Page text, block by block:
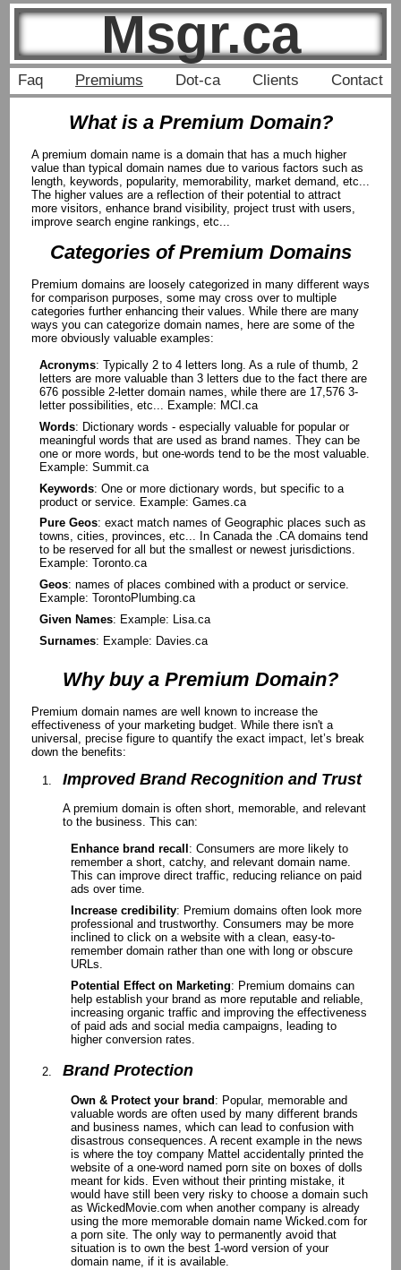
Msgr.ca
Faq Premiums Dot-ca Clients Contact
What is a Premium Domain?
A premium domain name is a domain that has a much higher
value than typical domain names due to various factors such as
length, keywords, popularity, memorability, market demand, etc...
The higher values are a reflection of their potential to attract
more visitors, enhance brand visibility, project trust with users,
improve search engine rankings, etc...
Categories of Premium Domains
Premium domains are loosely categorized in many different ways
for comparison purposes, some may cross over to multiple
categories further enhancing their values. While there are many
ways you can categorize domain names, here are some of the
more obviously valuable examples:
Acronyms: Typically 2 to 4 letters long. As a rule of thumb, 2
letters are more valuable than 3 letters due to the fact there are
676 possible 2-letter domain names, while there are 17,576 3-
letter possibilities, etc... Example: MCI.ca
Words: Dictionary words - especially valuable for popular or
meaningful words that are used as brand names. They can be
one or more words, but one-words tend to be the most valuable.
Example: Summit.ca
Keywords: One or more dictionary words, but specific to a
product or service. Example: Games.ca
Pure Geos: exact match names of Geographic places such as
towns, cities, provinces, etc... In Canada the .CA domains tend
to be reserved for all but the smallest or newest jurisdictions.
Example: Toronto.ca
Geos: names of places combined with a product or service.
Example: TorontoPlumbing.ca
Given Names: Example: Lisa.ca
Surnames: Example: Davies.ca
Why buy a Premium Domain?
Premium domain names are well known to increase the
effectiveness of your marketing budget. While there isn't a
universal, precise figure to quantify the exact impact, let’s break
down the benefits:
Improved Brand Recognition and Trust
A premium domain is often short, memorable, and relevant
to the business. This can:
Enhance brand recall: Consumers are more likely to
remember a short, catchy, and relevant domain name.
This can improve direct traffic, reducing reliance on paid
ads over time.
Increase credibility: Premium domains often look more
professional and trustworthy. Consumers may be more
inclined to click on a website with a clean, easy-to-
remember domain rather than one with long or obscure
URLs.
Potential Effect on Marketing: Premium domains can
help establish your brand as more reputable and reliable,
increasing organic traffic and improving the effectiveness
of paid ads and social media campaigns, leading to
higher conversion rates.
Brand Protection
Own & Protect your brand : Popular, memorable and
valuable words are often used by many different brands
and business names, which can lead to confusion with
disastrous consequences. A recent example in the news
is where the toy company Mattel accidentally printed the
website of a one-word named porn site on boxes of dolls
meant for kids. Even without their printing mistake, it
would have still been very risky to choose a domain such
as WickedMovie.com when another company is already
using the more memorable domain name Wicked.com for
a porn site. The only way to permanently avoid that
situation is to own the best 1-word version of your
domain name, if it is available.